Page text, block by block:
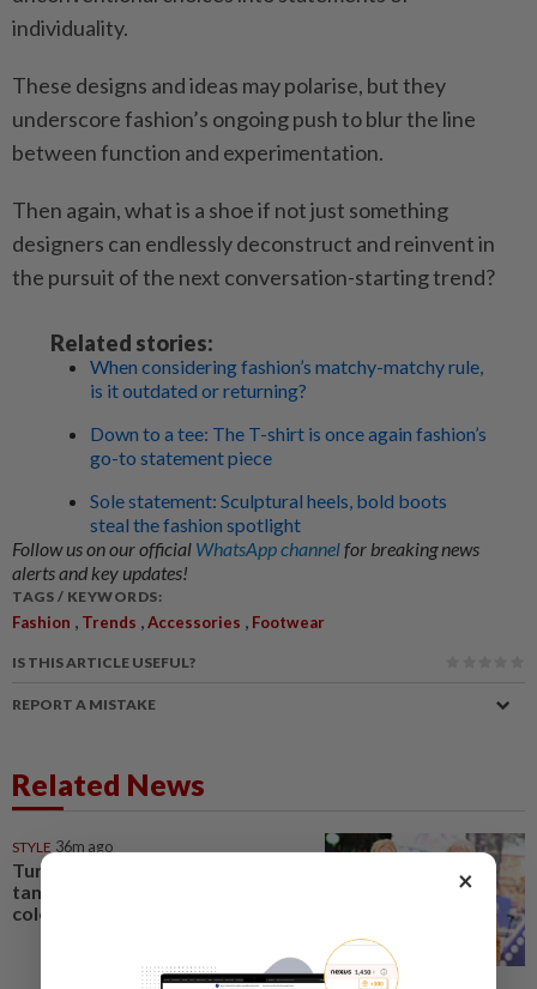
individuality.
These designs and ideas may polarise, but they
underscore fashion’s ongoing push to blur the line
between function and experimentation.
Then again, what is a shoe if not just something
designers can endlessly deconstruct and reinvent in
the pursuit of the next conversation-starting trend?
Related stories:
When considering fashion’s matchy-matchy rule,
is it outdated or returning?
Down to a tee: The T-shirt is once again fashion’s
go-to statement piece
Sole statement: Sculptural heels, bold boots
steal the fashion spotlight
Follow us on our official WhatsApp channelfor breaking news
alerts and key updates!
TAGS / KEYWORDS:
Fashion Trends Accessories Footwear
IS THIS ARTICLE USEFUL?
REPORT A MISTAKE
Related News
STYLE 36m ago
Turquoise, chartreuse,
tangerine: Fashion's tending
colours are bright and bold
×